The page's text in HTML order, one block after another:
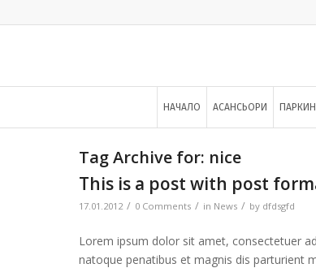
НАЧАЛО АСАНСЬОРИ
Tag Archive for: nice
This is a post with post
17.01.2012 / 0 Comments / in News / by dfdsgfd
Lorem ipsum dolor sit amet, consectetuer
natoque penatibus et magnis dis parturient